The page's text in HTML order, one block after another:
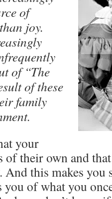
of
joy.
of “The
of these
family
your
of their own and
And this makes you
of what you